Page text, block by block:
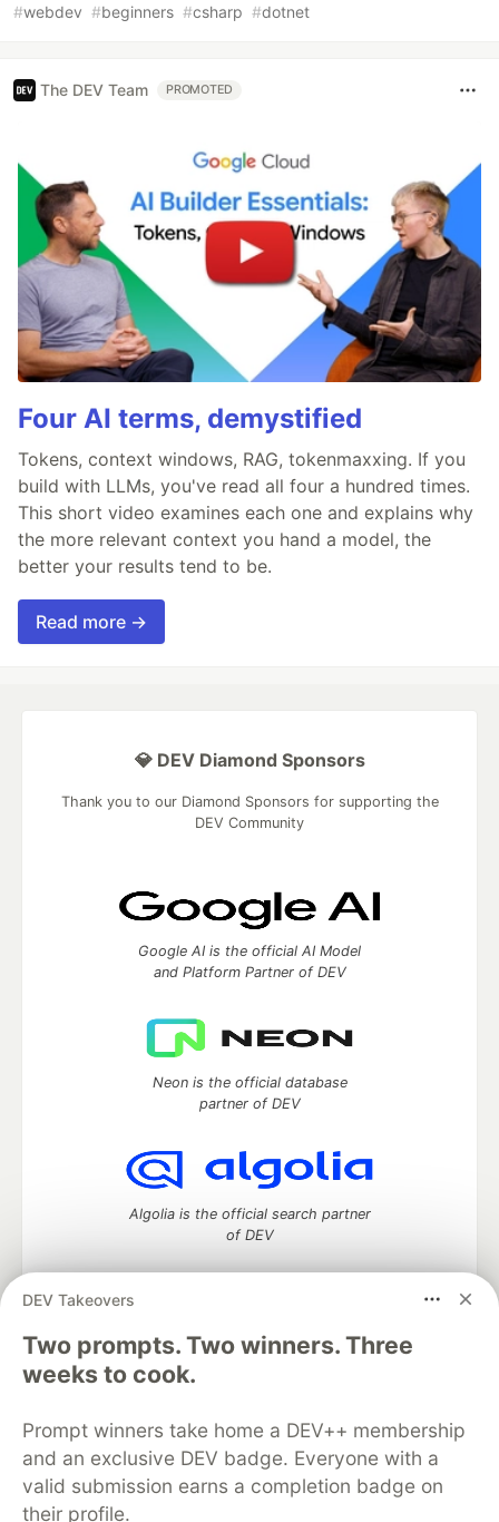
#webdev #beginners #csharp #dotnet
The DEV Team PROMOTED
Four AI terms, demystified
Tokens, context windows, RAG, tokenmaxxing. If you
build with LLMs, you've read all four a hundred times.
This short video examines each one and explains why
the more relevant context you hand a model, the
better your results tend to be.
Read more →
DEV Takeovers
Two prompts. Two winners. Three
weeks to cook.
Prompt winners take home a DEV++ membership
and an exclusive DEV badge. Everyone with a
valid submission earns a completion badge on
their profile.
💎 DEV Diamond Sponsors
Thank you to our Diamond Sponsors for supporting the
DEV Community
Google AI is the official AI Model
and Platform Partner of DEV
Neon is the official database
partner of DEV
Algolia is the official search partner
of DEV
DEV Community— A space to discuss and keep up software
development and manage your software career
Home
DEV Challenges
Organization Accounts
DEV Showcase About
Contact
Free Postgres Database
DEV Shop
MLH
Code of Conduct
Privacy Policy
Terms of Use
Built on
Forem software that powers